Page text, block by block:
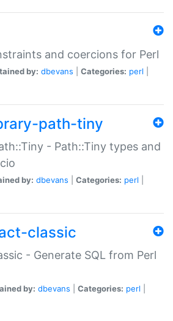
and coercions for Perl
by: dbevans Categories: perl
path-tiny
- Path::Tiny types and
by: dbevans Categories: perl
classic
- Generate SQL from Perl
by: dbevans Categories: perl